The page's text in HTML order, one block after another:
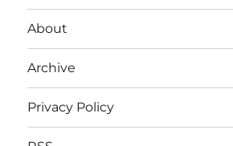
About
Archive
Privacy Policy